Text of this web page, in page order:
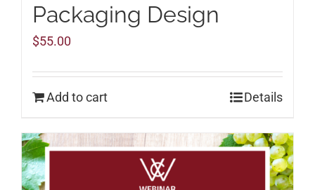
Packaging Design
$55.00
Add to cart Details